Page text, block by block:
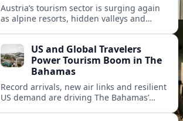
Austria’s tourism sector is surging again
as alpine resorts, hidden valleys and
nature tourism.US and Global Travelers
Power Tourism Boom in The
Bahamas
Record arrivals, new air links and resilient
US demand are driving The Bahamas’